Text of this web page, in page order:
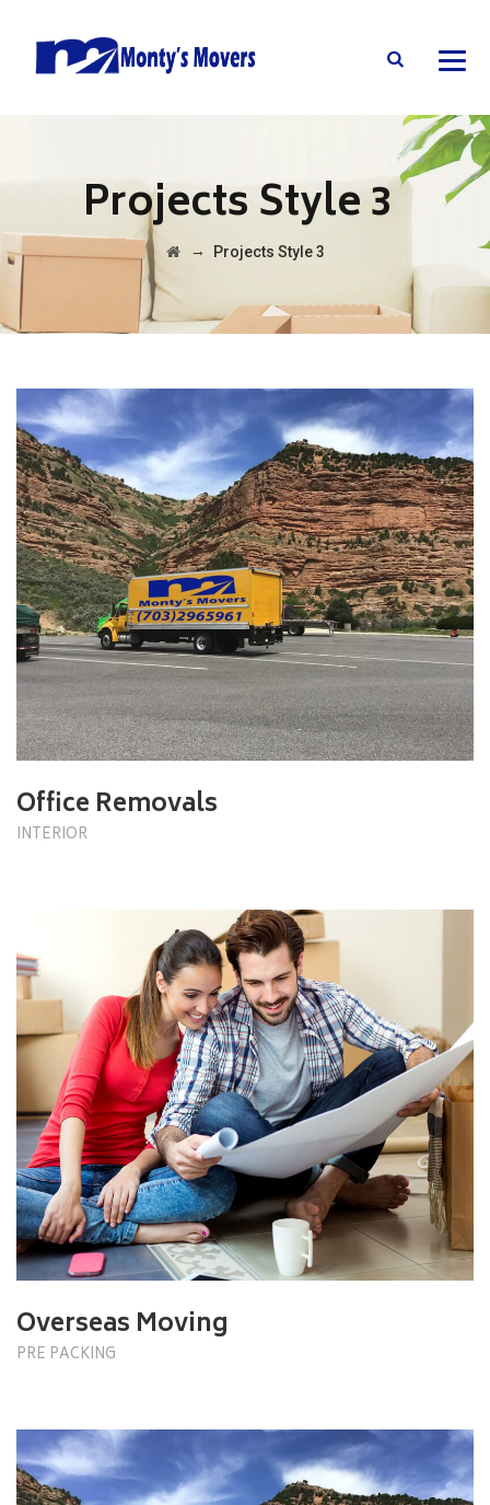
Projects Style 3
→ Projects Style 3
Office Removals
INTERIOR
Overseas Moving
PRE PACKING